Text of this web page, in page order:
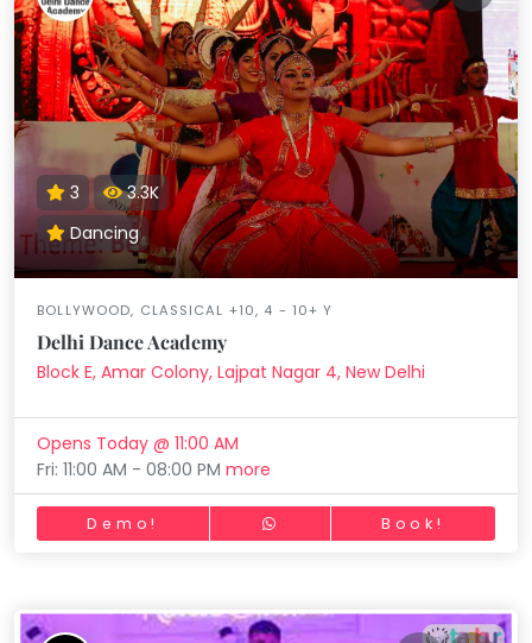
3
3.3K
Dancing
BOLLYWOOD, CLASSICAL +10, 4 - 10+ Y
Delhi Dance Academy
Block E, Amar Colony, Lajpat Nagar 4, New Delhi
Opens Today @ 11:00 AM
Fri: 11:00 AM - 08:00 PMmore
Demo! Book!